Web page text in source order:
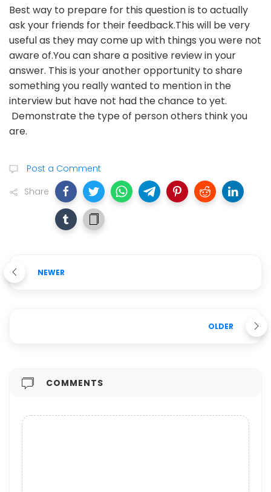
Best way to prepare for this question is to actually
ask your friends for their feedback.This will be very
useful as they may come up with things you were not
aware of.You can share a positive review in your
answer. This is your another opportunity to share
something you really wanted to mention in the
interview but have not had the chance to yet.
Demonstrate the type of person others think you
are.
Post a Comment
Share
NEWER
OLDER
COMMENTS